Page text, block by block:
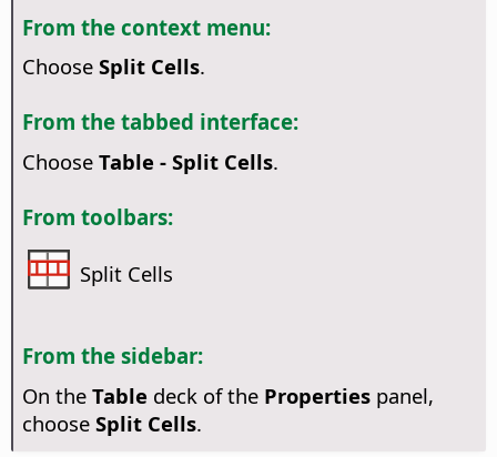
From the context menu:
Choose Split Cells.
From the tabbed interface:
Choose Table - Split Cells.
From toolbars:
Split Cells
From the sidebar:
On the Table deck of the Propertiespanel,
choose Split Cells.